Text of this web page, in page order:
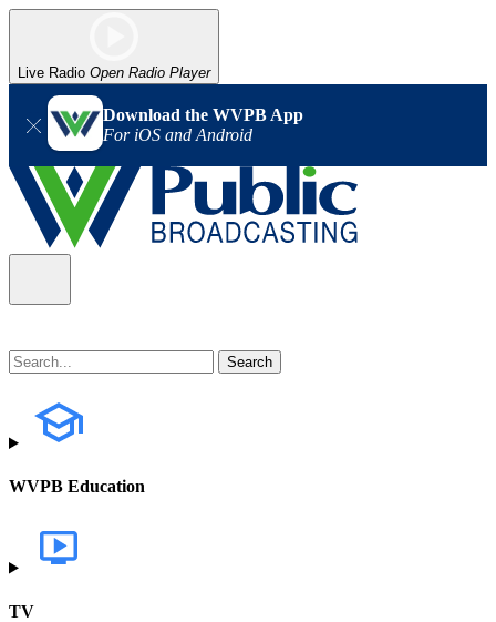
Live Radio Open Radio Player
Download the WVPB App
For iOS and Android
WVPB Education
TV